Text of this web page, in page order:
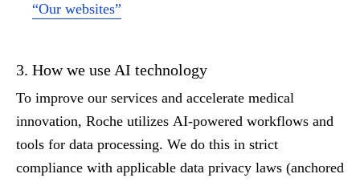
“Our websites”
3. How we use AI technology
To improve our services and accelerate medical
innovation, Roche utilizes AI-powered workflows and
tools for data processing. We do this in strict
compliance with applicable data privacy laws (anchored